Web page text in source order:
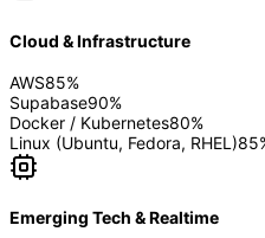
Cloud & Infrastructure
AWS85%
Supabase90%
Docker / Kubernetes80%
Linux (Ubuntu, Fedora, RHEL)85
Emerging Tech & Realtime